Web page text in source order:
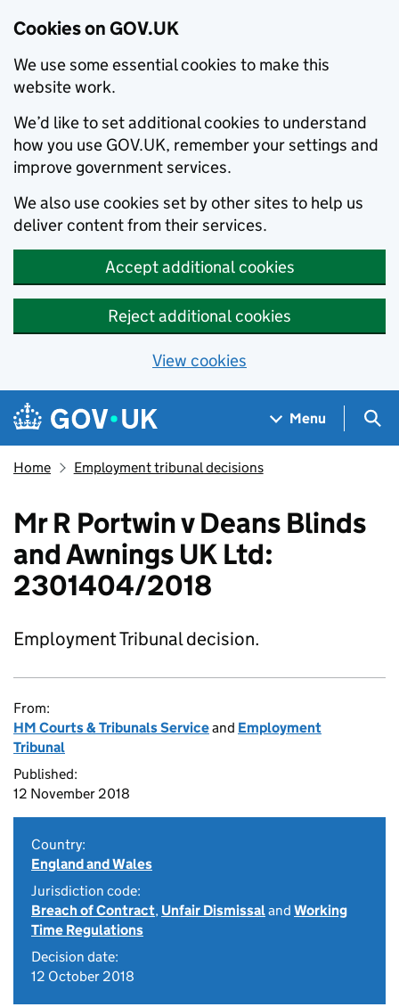
Cookies on GOV.UK
We use some essential cookies to make this
website work.
We’d like to set additional cookies to understand
how you use GOV.UK, remember your settings and
improve government services.
We also use cookies set by other sites to help us
deliver content from their services.
Accept additional cookies
Reject additional cookies
View cookies
Skip to main content
Navigation menu
Menu
Home Employment tribunal decisions
Mr R Portwin v Deans Blinds
and Awnings UK Ltd:
2301404/2018
Employment Tribunal decision.
From:
HM Courts & Tribunals Serviceand Employment
Tribunal
Published:
12 November 2018
Country:
England and Wales
Jurisdiction code:
Breach of Contract, Unfair Dismissaland Working
Time Regulations
Decision date:
12 October 2018